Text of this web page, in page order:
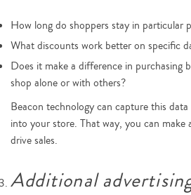
How long do shoppers stay in particular
What discounts work better on specific
Does it make a difference in purchasing
shop alone or with others?
Beacon technology can capture this
into your store. That way, you can make
drive sales.
Additional